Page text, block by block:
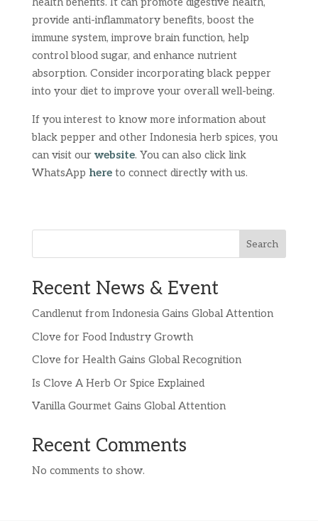
provide anti-inflammatory benefits, boost the
immune system, improve brain function, help
control blood sugar, and enhance nutrient
absorption. Consider incorporating black pepper
into your diet to improve your overall well-being.
If you interest to know more information about
black pepper and other Indonesia herb spices, you
can visit our website. You can also click link
WhatsApp hereto connect directly with us.
Search
Recent News & Event
Candlenut from Indonesia Gains Global Attention
Clove for Food Industry Growth
Clove for Health Gains Global Recognition
Is Clove A Herb Or Spice Explained
Vanilla Gourmet Gains Global Attention
Recent Comments
No comments to show.